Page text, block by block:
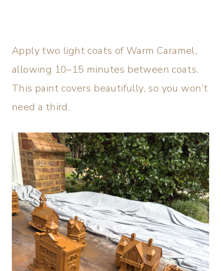
Apply two light coats of Warm Caramel,
allowing 10–15 minutes between coats.
This paint covers beautifully, so you won’t
need a third.